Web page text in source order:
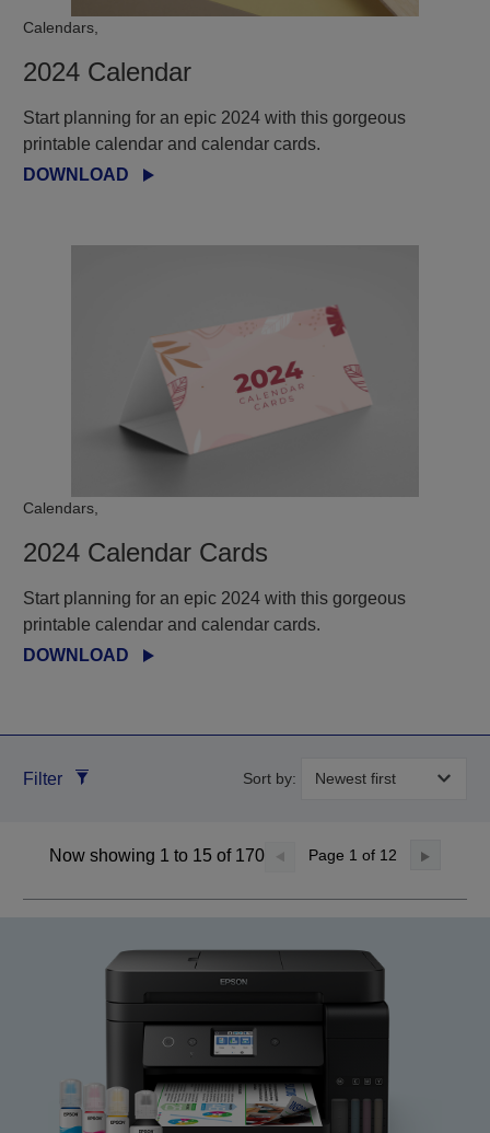
Calendars,
2024 Calendar
Start planning for an epic 2024 with this gorgeous
printable calendar and calendar cards.
DOWNLOAD
Calendars,
2024 Calendar Cards
Start planning for an epic 2024 with this gorgeous
printable calendar and calendar cards.
DOWNLOAD
Filter Sort by:
Now showing 1 to 15 of 170 Page 1 of 12